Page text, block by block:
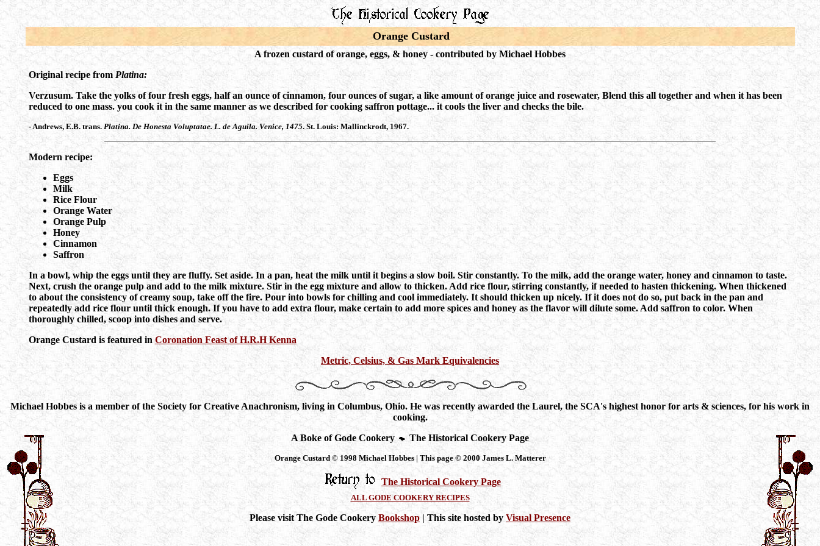
Orange Custard
A frozen custard of orange, eggs, & honey - contributed by Michael Hobbes
Original recipe from Platina:
Verzusum. Take the yolks of four fresh eggs, half an ounce of cinnamon, four ounces of sugar, a like amount of orange juice and rosewater, Blend this all together and when it has been
reduced to one mass. you cook it in the same manner as we described for cooking saffron pottage... it cools the liver and checks the bile.
- Andrews, E.B. trans. Platina. De Honesta Voluptatae. L. de Aguila. Venice, 1475. St. Louis: Mallinckrodt, 1967.
Modern recipe:
Eggs
Milk
Rice Flour
Orange Water
Orange Pulp
Honey
Cinnamon
Saffron
In a bowl, whip the eggs until they are fluffy. Set aside. In a pan, heat the milk until it begins a slow boil. Stir constantly. To the milk, add the orange water, honey and cinnamon to taste.
Next, crush the orange pulp and add to the milk mixture. Stir in the egg mixture and allow to thicken. Add rice flour, stirring constantly, if needed to hasten thickening. When thickened
to about the consistency of creamy soup, take off the fire. Pour into bowls for chilling and cool immediately. It should thicken up nicely. If it does not do so, put back in the pan and
repeatedly add rice flour until thick enough. If you have to add extra flour, make certain to add more spices and honey as the flavor will dilute some. Add saffron to color. When
thoroughly chilled, scoop into dishes and serve.
Orange Custard is featured inCoronation Feast of H.R.H Kenna
Metric, Celsius, & Gas Mark Equivalencies
Michael Hobbes is a member of the Society for Creative Anachronism, living in Columbus, Ohio. He was recently awarded the Laurel, the SCA's highest honor for arts & sciences, for his work in
cooking.
A Boke of Gode Cookery
The Historical Cookery Page
Orange Custard © 1998 Michael Hobbes | This page © 2000 James L. Matterer
The Historical Cookery Page
ALL GODE COOKERY RECIPES
Please visit The Gode Cookery Bookshop | This site hosted by Visual Presence